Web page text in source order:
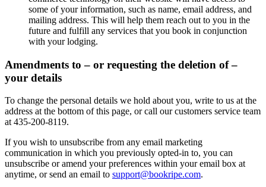
some of your information, such as name, email address, and
mailing address. This will help them reach out to you in the
future and fulfill any services that you book in conjunction
with your lodging.
Amendments to – or requesting the deletion of –
your details
To change the personal details we hold about you, write to us at the
address at the bottom of this page, or call our customers service team
at 435-200-8119.
If you wish to unsubscribe from any email marketing
communication in which you previously opted-in to, you can
unsubscribe or amend your preferences within your email box at
anytime, or send an email to support@bookripe.com.